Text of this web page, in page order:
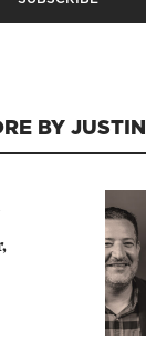
BY JUSTIN